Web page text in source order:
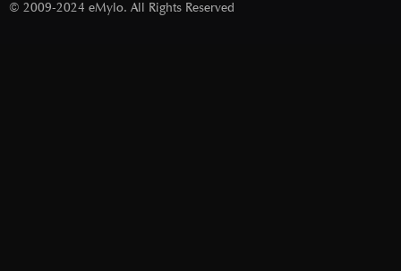
© 2009-2024 eMylo. All Rights Reserved